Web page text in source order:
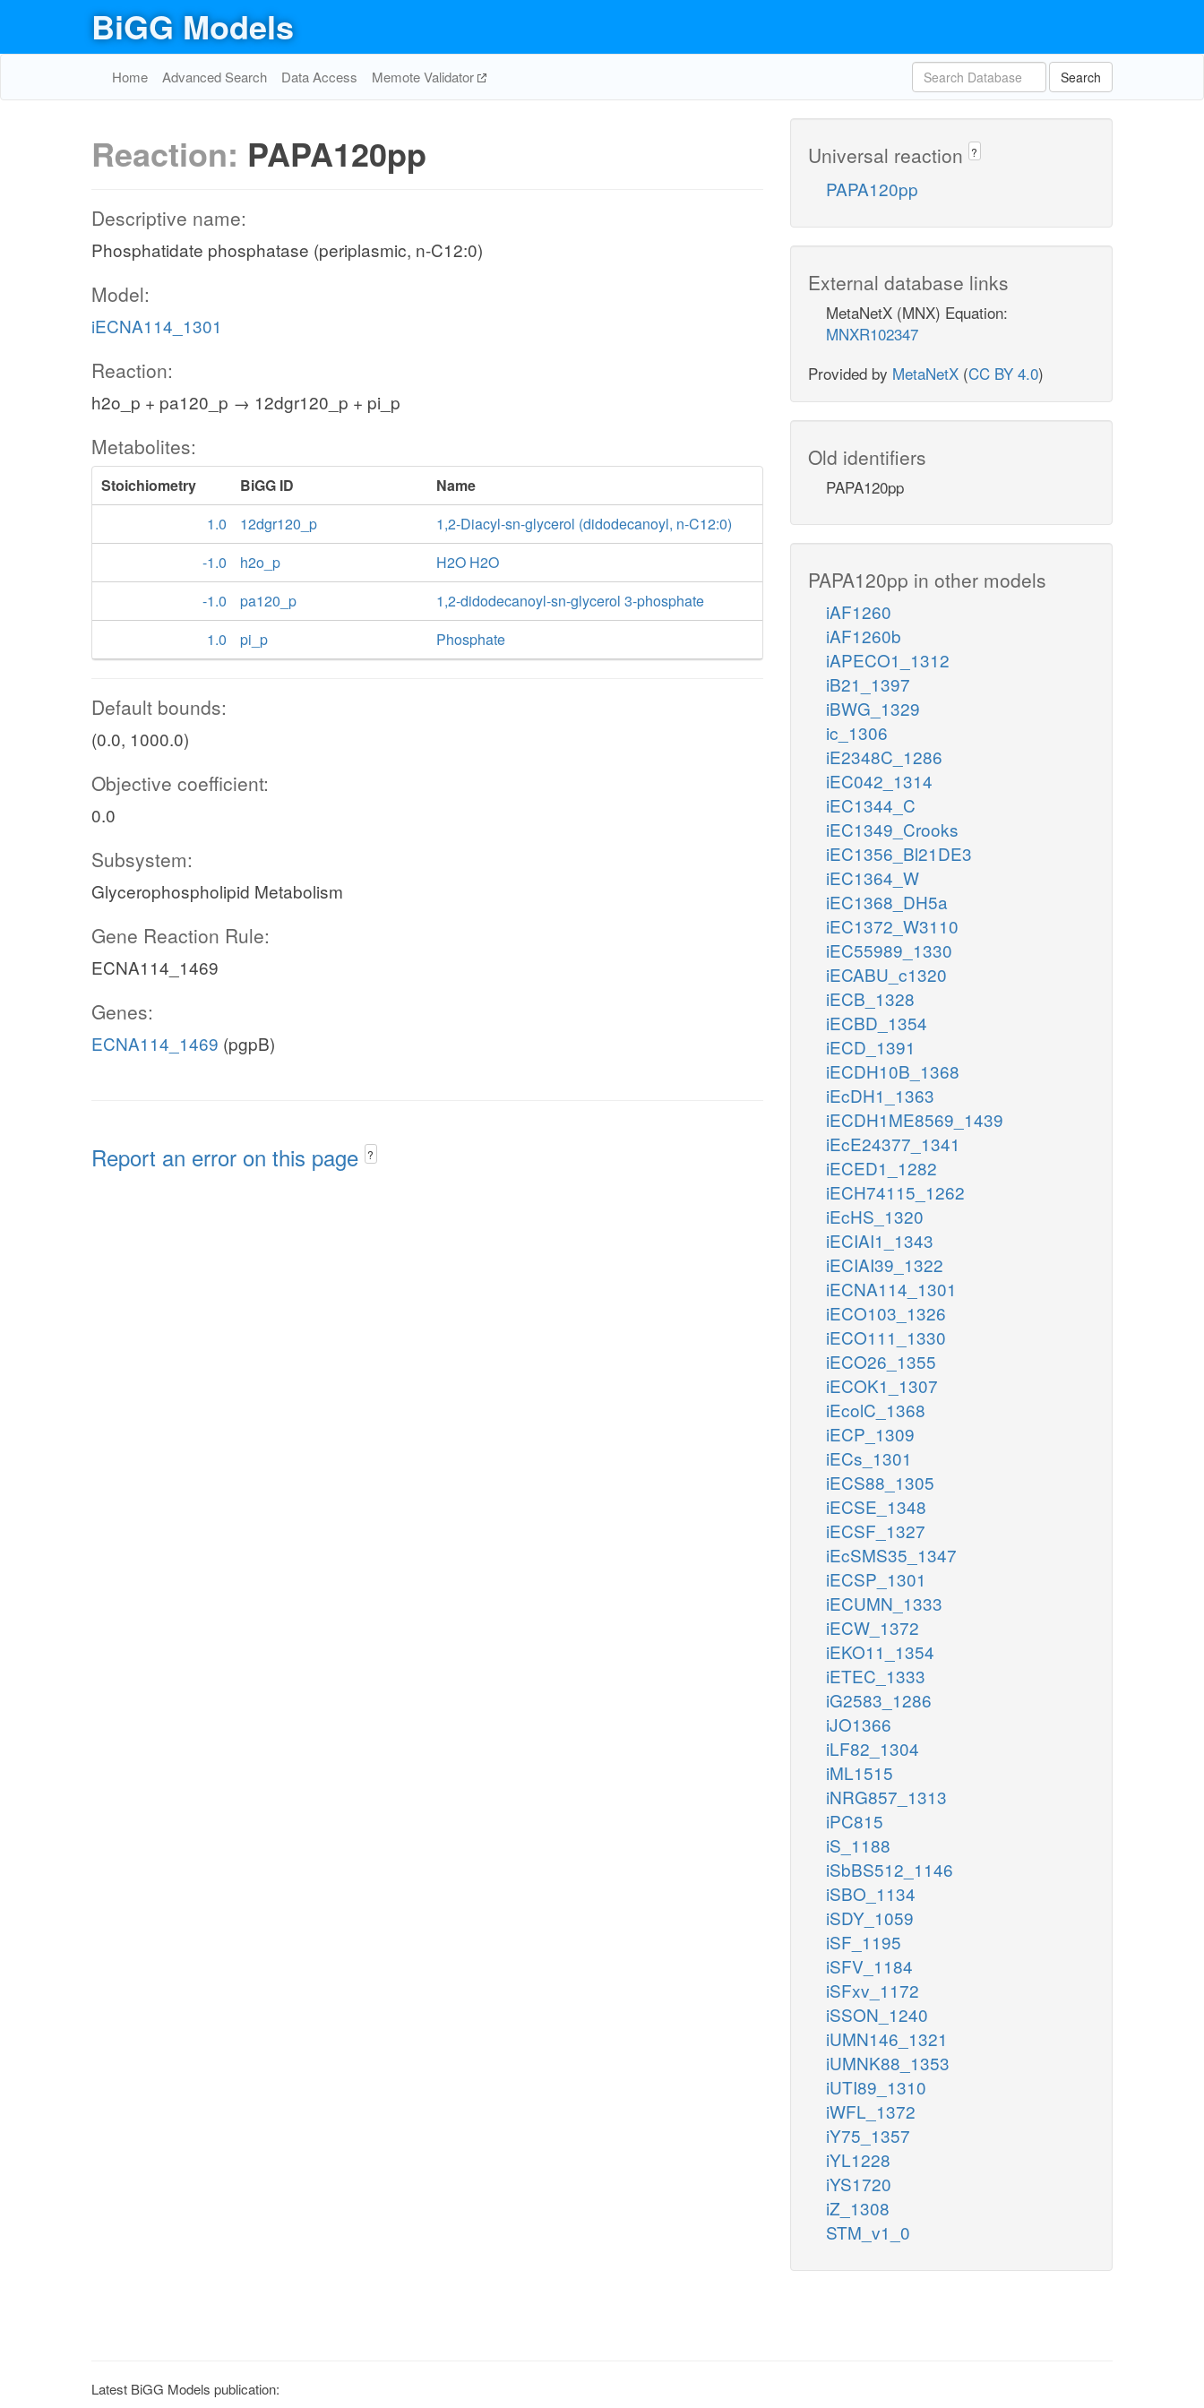
BiGG Models
Home Advanced Search Data Access Memote Validator Search
Reaction: PAPA120pp
Descriptive name:
Phosphatidate phosphatase (periplasmic, n-C12:0)
Model:
iECNA114_1301
Reaction:
h2o_p + pa120_p → 12dgr120_p + pi_p
Metabolites:
Stoichiometry BiGG ID
Name
1.0
12dgr120_p
1,2-Diacyl-sn-glycerol (didodecanoyl, n-C12:0)
-1.0
h2o_p
H2O H2O
-1.0
pa120_p
1,2-didodecanoyl-sn-glycerol 3-phosphate
1.0
pi_p Phosphate
Default bounds:
(0.0, 1000.0)
Objective coefficient:
0.0
Subsystem:
Glycerophospholipid Metabolism
Gene Reaction Rule:
ECNA114_1469
Genes:
ECNA114_1469 (pgpB)
Report an error on this page ?
Universal reaction ?
PAPA120pp
External database links
MetaNetX (MNX) Equation:
MNXR102347
Provided by MetaNetX (CC BY 4.0)
Old identifiers
PAPA120pp
PAPA120pp in other models
iAF1260
iAF1260b
iAPECO1_1312
iB21_1397
iBWG_1329
ic_1306
iE2348C_1286
iEC042_1314
iEC1344_C
iEC1349_Crooks
iEC1356_Bl21DE3
iEC1364_W
iEC1368_DH5a
iEC1372_W3110
iEC55989_1330
iECABU_c1320
iECB_1328
iECBD_1354
iECD_1391
iECDH10B_1368
iEcDH1_1363
iECDH1ME8569_1439
iEcE24377_1341
iECED1_1282
iECH74115_1262
iEcHS_1320
iECIAI1_1343
iECIAI39_1322
iECNA114_1301
iECO103_1326
iECO111_1330
iECO26_1355
iECOK1_1307
iEcolC_1368
iECP_1309
iECs_1301
iECS88_1305
iECSE_1348
iECSF_1327
iEcSMS35_1347
iECSP_1301
iECUMN_1333
iECW_1372
iEKO11_1354
iETEC_1333
iG2583_1286
iJO1366
iLF82_1304
iML1515
iNRG857_1313
iPC815
iS_1188
iSbBS512_1146
iSBO_1134
iSDY_1059
iSF_1195
iSFV_1184
iSFxv_1172
iSSON_1240
iUMN146_1321
iUMNK88_1353
iUTI89_1310
iWFL_1372
iY75_1357
iYL1228
iYS1720
iZ_1308
STM_v1_0
Latest BiGG Models publication: